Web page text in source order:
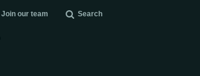
Join our team Search